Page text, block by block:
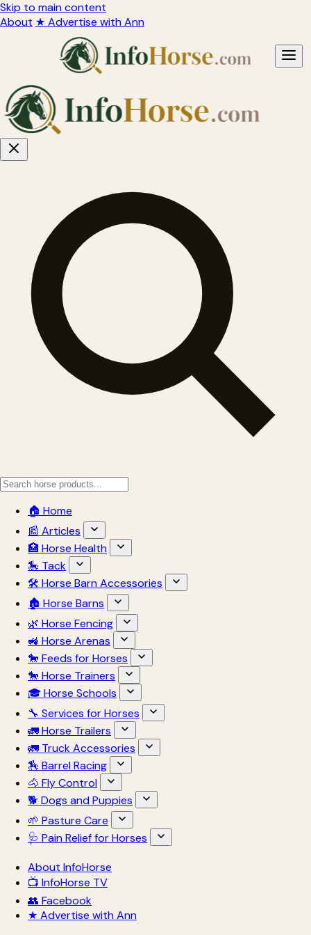
Skip to main content
About ★ Advertise with Ann
🏠 Home
📰 Articles
🏥 Horse Health
🎠 Tack
🛠 Horse Barn Accessories
🏚 Horse Barns
🌿 Horse Fencing
🚜 Horse Arenas
🐎 Feeds for Horses
🐎 Horse Trainers
🎓 Horse Schools
🔧 Services for Horses
🚛 Horse Trailers
🚛 Truck Accessories
🏇 Barrel Racing
🐴 Fly Control
🐕 Dogs and Puppies
🌱 Pasture Care
🩺 Pain Relief for Horses
About InfoHorse
📺 InfoHorse TV
👥 Facebook
★ Advertise with Ann